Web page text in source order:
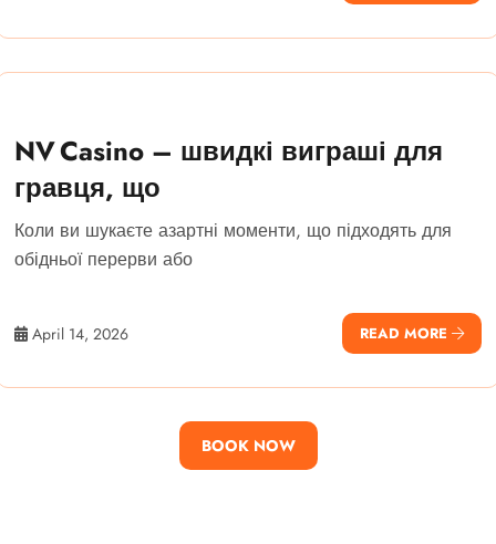
NV Casino – швидкі виграші для
гравця, що
Коли ви шукаєте азартні моменти, що підходять для
обідньої перерви або
April 14, 2026 READ MORE
BOOK NOW